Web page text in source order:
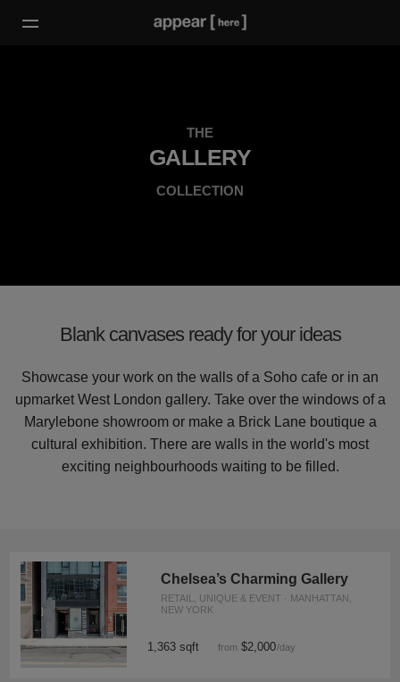
THE
GALLERY
COLLECTION
Blank canvases ready for your ideas
Showcase your work on the walls of a Soho cafe or in an
upmarket West London gallery. Take over the windows of a
Marylebone showroom or make a Brick Lane boutique a
cultural exhibition. There are walls in the world's most
exciting neighbourhoods waiting to be filled.
Chelsea’s Charming Gallery
RETAIL, UNIQUE & EVENT · MANHATTAN,
NEW YORK
1,363 sqft from $2,000/day